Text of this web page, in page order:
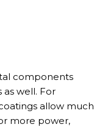
components
well. For
allow much
more power,